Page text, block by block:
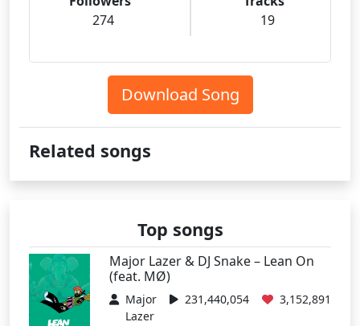
274
19
Download Song
Related songs
Top songs
Major Lazer & DJ Snake – Lean On
(feat. MØ)
Major
Lazer
231,440,054 3,152,891